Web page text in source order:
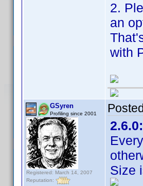
2.
an
with
GSyren
Profiling since 2001
Registered: March 14, 2007
Reputation:
2.6.0:
Size